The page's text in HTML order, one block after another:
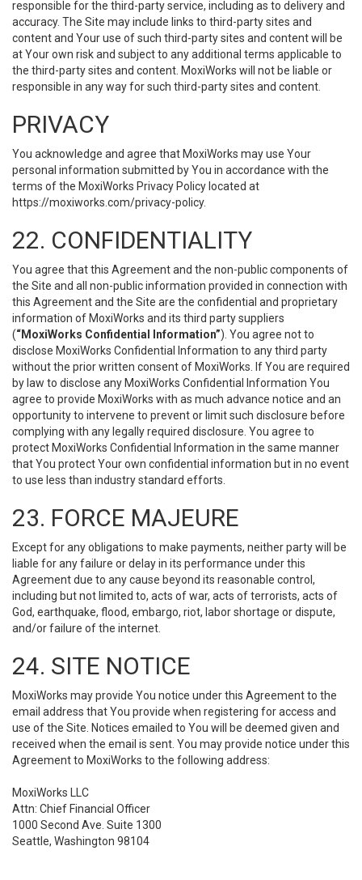
responsible for the third-party service, including as to delivery and
accuracy. The Site may include links to third-party sites and
content and Your use of such third-party sites and content will be
at Your own risk and subject to any additional terms applicable to
the third-party sites and content. MoxiWorks will not be liable or
responsible in any way for such third-party sites and content.
PRIVACY
You acknowledge and agree that MoxiWorks may use Your
personal information submitted by You in accordance with the
terms of the MoxiWorks Privacy Policy located at
https://moxiworks.com/privacy-policy.
22. CONFIDENTIALITY
You agree that this Agreement and the non-public components of
the Site and all non-public information provided in connection with
this Agreement and the Site are the confidential and proprietary
information of MoxiWorks and its third party suppliers
(“MoxiWorks Confidential Information”). You agree not to
disclose MoxiWorks Confidential Information to any third party
without the prior written consent of MoxiWorks. If You are required
by law to disclose any MoxiWorks Confidential Information You
agree to provide MoxiWorks with as much advance notice and an
opportunity to intervene to prevent or limit such disclosure before
complying with any legally required disclosure. You agree to
protect MoxiWorks Confidential Information in the same manner
that You protect Your own confidential information but in no event
to use less than industry standard efforts.
23. FORCE MAJEURE
Except for any obligations to make payments, neither party will be
liable for any failure or delay in its performance under this
Agreement due to any cause beyond its reasonable control,
including but not limited to, acts of war, acts of terrorists, acts of
God, earthquake, flood, embargo, riot, labor shortage or dispute,
and/or failure of the internet.
24. SITE NOTICE
MoxiWorks may provide You notice under this Agreement to the
email address that You provide when registering for access and
use of the Site. Notices emailed to You will be deemed given and
received when the email is sent. You may provide notice under this
Agreement to MoxiWorks to the following address:
MoxiWorks LLC
Attn: Chief Financial Officer
1000 Second Ave. Suite 1300
Seattle, Washington 98104